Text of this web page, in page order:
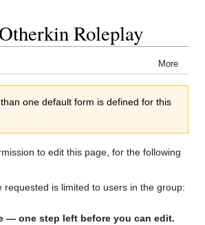
Roleplay
More
one default form is defined for this
to edit this page, for the following
requested is limited to users in the group:
— one step left before you can edit.